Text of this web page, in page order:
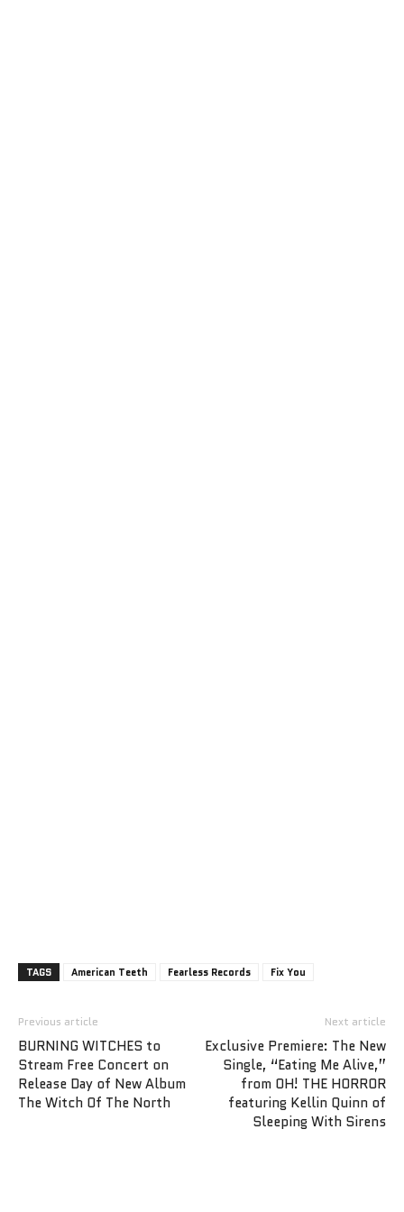
TAGS American Teeth Fearless Records Fix You
Previous article
BURNING WITCHES to
Stream Free Concert on
Release Day of New Album
The Witch Of The North
Next article
Exclusive Premiere: The New
Single, “Eating Me Alive,”
from OH! THE HORROR
featuring Kellin Quinn of
Sleeping With Sirens